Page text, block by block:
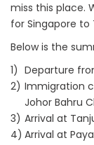
miss this place.
for Singapore to
Below is the
1) Departure
2) Immigration
Johor Bahru
3) Arrival at
4) Arrival at